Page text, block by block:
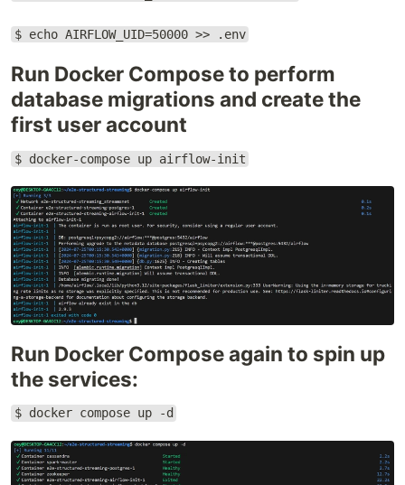
$ echo AIRFLOW_UID=50000 >> .env
Run Docker Compose to perform
database migrations and create the
first user account
$ docker-compose up airflow-init
Run Docker Compose again to spin up
the services:
$ docker compose up -d